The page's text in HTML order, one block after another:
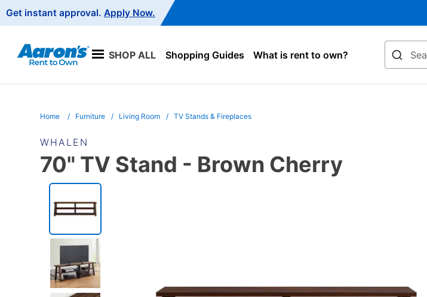
Navigation
Get instant approval. Apply Now.
SHOP ALL Shopping Guides What is rent to own?
Search
Home Furniture Living Room TV Stands & Fireplaces
WHALEN
70" TV Stand - Brown Cherry
PRODUCT